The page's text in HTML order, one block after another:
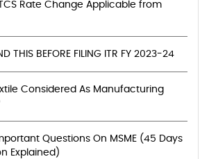
Rate Change Applicable from
THIS BEFORE FILING ITR FY 2023-24
Considered As Manufacturing
Questions On MSME (45 Days
Explained)